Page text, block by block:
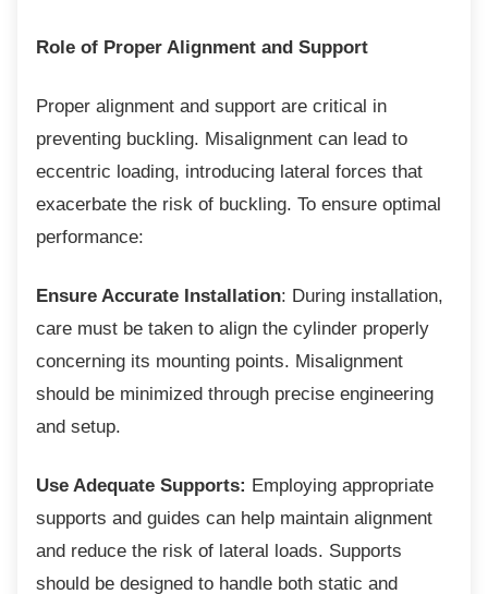
Role of Proper Alignment and Support
Proper alignment and support are critical in
preventing buckling. Misalignment can lead to
eccentric loading, introducing lateral forces that
exacerbate the risk of buckling. To ensure optimal
performance:
Ensure Accurate Installation: During installation,
care must be taken to align the cylinder properly
concerning its mounting points. Misalignment
should be minimized through precise engineering
and setup.
Use Adequate Supports: Employing appropriate
supports and guides can help maintain alignment
and reduce the risk of lateral loads. Supports
should be designed to handle both static and